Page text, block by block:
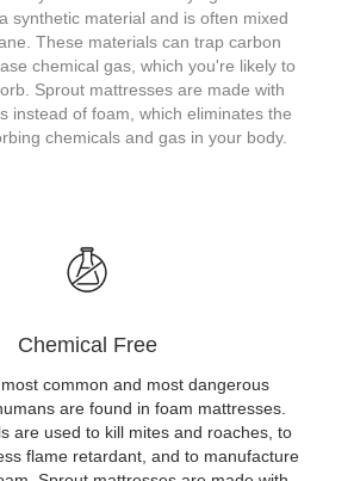
synthetic material and is often mixed
These materials can trap carbon
chemical gas, which you're likely to
Sprout mattresses are made with
instead of foam, which eliminates the
chemicals and gas in your body.
Chemical Free
common and most dangerous
are found in foam mattresses.
are used to kill mites and roaches, to
flame retardant, and to manufacture